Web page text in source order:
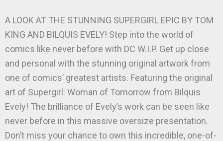
A LOOK AT THE STUNNING SUPERGIRL EPIC BY TOM
KING AND BILQUIS EVELY! Step into the world of
comics like never before with DC W.I.P. Get up close
and personal with the stunning original artwork from
one of comics’ greatest artists. Featuring the original
art of Supergirl: Woman of Tomorrow from Bilquis
Evely! The brilliance of Evely’s work can be seen like
never before in this massive oversize presentation.
Don’t miss your chance to own this incredible, one-of-